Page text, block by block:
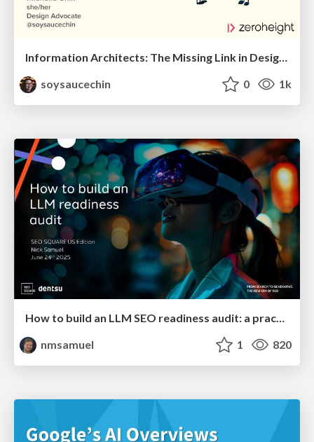
Information Architects: The Missing Link in Design Systems
soysaucechin
0 1k
How to build an LLM SEO readiness audit: a practical framework
nmsamuel
1 820